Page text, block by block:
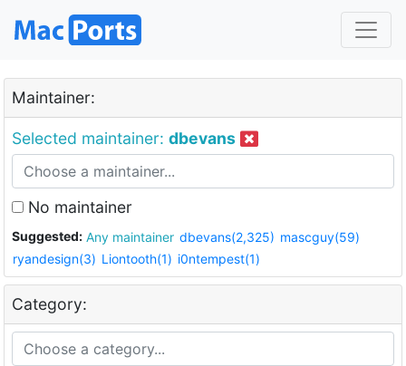
Maintainer:
Selected maintainer: dbevans
No maintainer
Suggested: Any maintainer dbevans(2,325) mascguy(59)
ryandesign(3) Liontooth(1) i0ntempest(1)
Category: